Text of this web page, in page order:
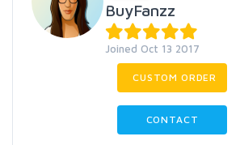
BuyFanzz
Joined Oct 13 2017
CUSTOM ORDER
CONTACT